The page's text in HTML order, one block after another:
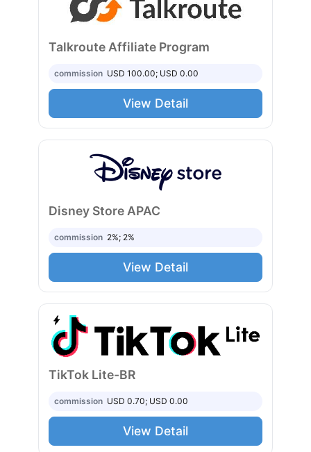
Talkroute Affiliate Program
commission USD 100.00; USD 0.00
View Detail
Disney Store APAC
commission 2%; 2%
View Detail
TikTok Lite-BR
commission USD 0.70; USD 0.00
View Detail